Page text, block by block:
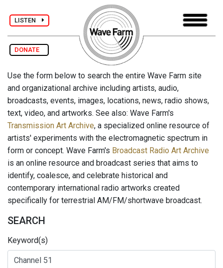
LISTEN
DONATE
Use the form below to search the entire Wave Farm site
and organizational archive including artists, audio,
broadcasts, events, images, locations, news, radio shows,
text, video, and artworks. See also: Wave Farm's
Transmission Art Archive, a specialized online resource of
artists' experiments with the electromagnetic spectrum in
form or concept. Wave Farm's Broadcast Radio Art Archive
is an online resource and broadcast series that aims to
identify, coalesce, and celebrate historical and
contemporary international radio artworks created
specifically for terrestrial AM/FM/shortwave broadcast.
SEARCH
Keyword(s)